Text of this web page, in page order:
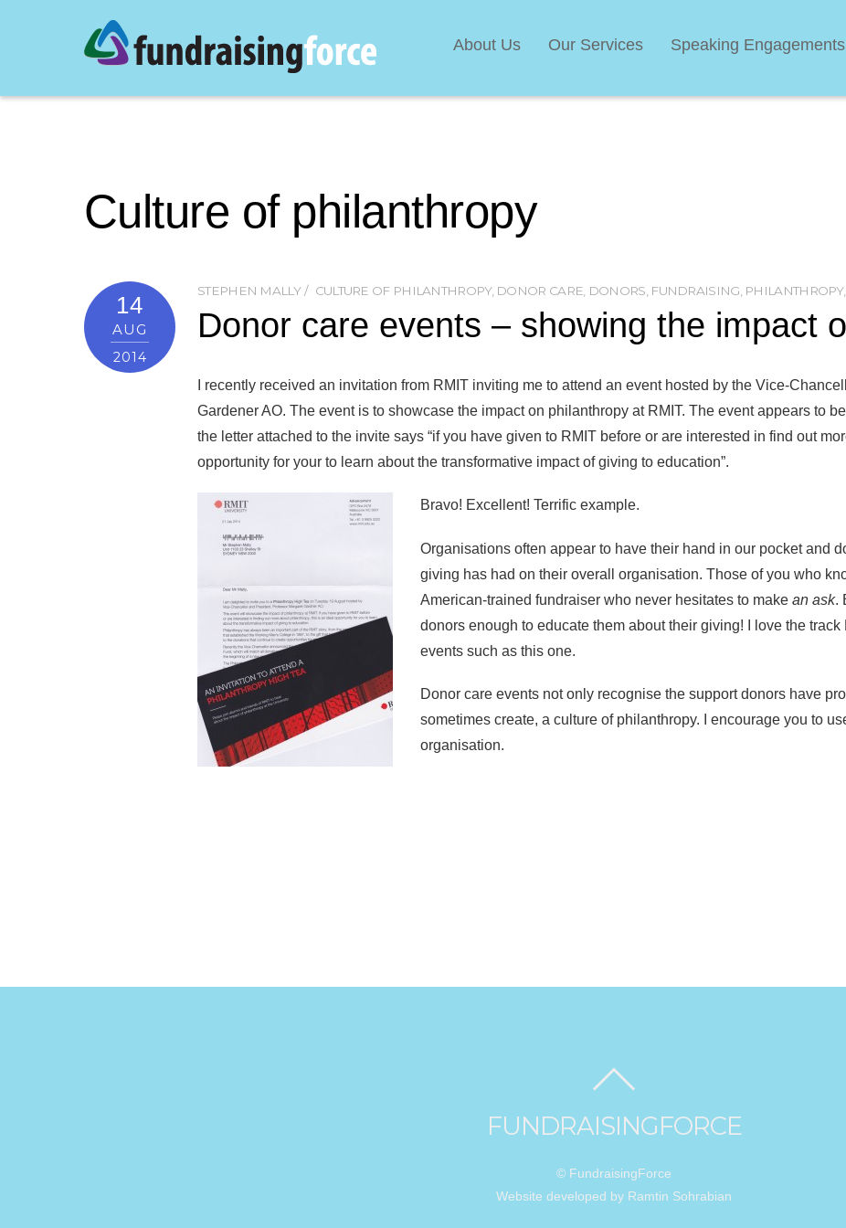
About Us Our Services Speaking Engagements
Culture of philanthropy
14
AUG
2014
STEPHEN MALLY CULTURE OF PHILANTHROPY, DONOR CARE DONORS FUNDRAISING PHILANTHROPY,
Donor care events – showing the impact
I recently received an invitation from RMIT inviting me to attend an event hosted by the Vice-
Gardener AO. The event is to showcase the impact on philanthropy at RMIT. The event appears to
the letter attached to the invite says “if you have given to RMIT before or are interested in find out
opportunity for your to learn about the transformative impact of giving to education”.
Bravo! Excellent! Terrific example.
Organisations often appear to have their hand in our pocket and
giving has had on their overall organisation. Those of you who
American-trained fundraiser who never hesitates to make an ask.
donors enough to educate them about their giving! I love the
events such as this one.
Donor care events not only recognise the support donors have
sometimes create, a culture of philanthropy. I encourage you to
organisation.
FUNDRAISINGFORCE
© FundraisingForce
Website developed by Ramtin Sohrabian